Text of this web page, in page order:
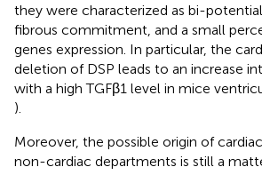
they were characterized as bi-
fibrous commitment, and a small
genes expression. In particular, the
deletion of DSP leads to an increase
with a high TGFβ1 level in mice
).
Moreover, the possible origin of
non-cardiac departments is still a